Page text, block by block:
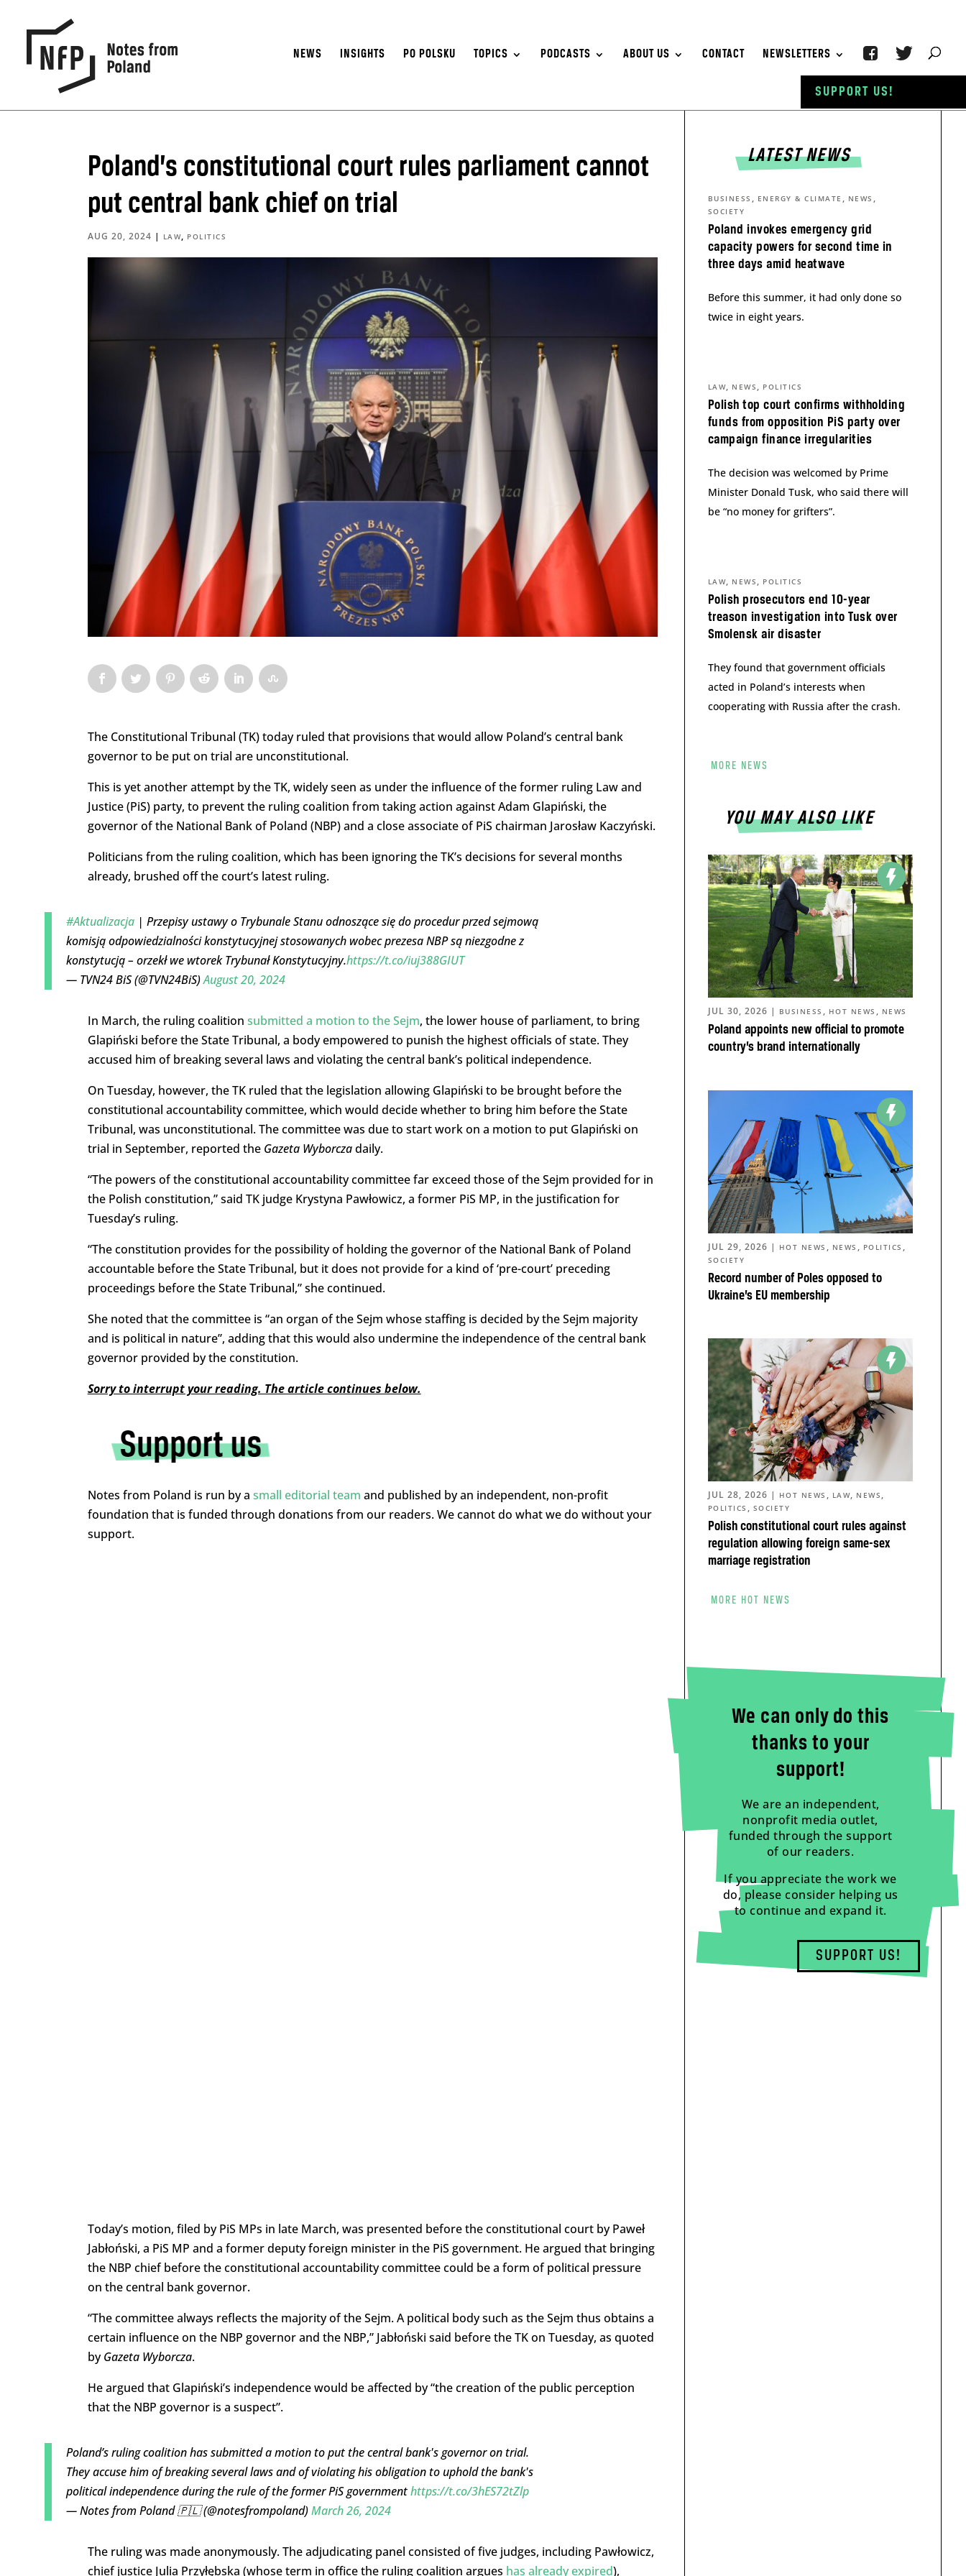
NEWS INSIGHTS PO POLSKU TOPICS PODCASTS ABOUT US CONTACT NEWSLETTERS
Poland’s constitutional court rules parliament cannot
put central bank chief on trial
AUG 20, 2024 | LAW, POLITICS
The Constitutional Tribunal (TK) today ruled that provisions that would allow Poland’s central bank
governor to be put on trial are unconstitutional.
This is yet another attempt by the TK, widely seen as under the influence of the former ruling Law and
Justice (PiS) party, to prevent the ruling coalition from taking action against Adam Glapiński, the
governor of the National Bank of Poland (NBP) and a close associate of PiS chairman Jarosław Kaczyński.
Politicians from the ruling coalition, which has been ignoring the TK’s decisions for several months
already, brushed off the court’s latest ruling.
#Aktualizacja| Przepisy ustawy o Trybunale Stanu odnoszące się do procedur przed sejmową
komisją odpowiedzialności konstytucyjnej stosowanych wobec prezesa NBP są niezgodne z
konstytucją – orzekł we wtorek Trybunał Konstytucyjny.https://t.co/iuj388GIUT
— TVN24 BiS (@TVN24BiS)August 20, 2024
In March, the ruling coalition submitted a motion to the Sejm, the lower house of parliament, to bring
Glapiński before the State Tribunal, a body empowered to punish the highest officials of state. They
accused him of breaking several laws and violating the central bank’s political independence.
On Tuesday, however, the TK ruled that the legislation allowing Glapiński to be brought before the
constitutional accountability committee, which would decide whether to bring him before the State
Tribunal, was unconstitutional.The committee was due to start work on a motion to put Glapiński on
trial in September, reported the Gazeta Wyborczadaily.
“The powers of the constitutional accountability committee far exceed those of the Sejm provided for in
the Polish constitution,” said TK judge Krystyna Pawłowicz, a former PiS MP, in the justification for
Tuesday’s ruling.
“The constitution provides for the possibility of holding the governor of the National Bank of Poland
accountable before the State Tribunal, but it does not provide for a kind of ‘pre-court’ preceding
proceedings before the State Tribunal,” she continued.
She noted that the committee is “an organ of the Sejm whose staffing is decided by the Sejm majority
and is political in nature”, adding that this would also undermine the independence of the central bank
governor provided by the constitution.
Sorry to interrupt your reading. The article continues below.
Notes from Poland is run by a small editorial team and published by an independent, non-profit
foundation that is funded through donations from our readers. We cannot do what we do without your
support.
Today’s motion, filed by PiS MPs in late March, was presented before the constitutional court by Paweł
Jabłoński, a PiS MP and a former deputy foreign minister in the PiS government. He argued that bringing
the NBP chief before the constitutional accountability committee could be a form of political pressure
on the central bank governor.
“The committee always reflects the majority of the Sejm. A political body such as the Sejm thus obtains a
certain influence on the NBP governor and the NBP,” Jabłoński said before the TK on Tuesday, as quoted
byGazeta Wyborcza.
He argued that Glapiński’s independence would be affected by “the creation of the public perception
that the NBP governor is a suspect”.
Poland’s ruling coalition has submitted a motion to put the central bank's governor on trial.
They accuse him of breaking several laws and of violating his obligation to uphold the bank's
political independence during the rule of the former PiS governmenthttps://t.co/3hES72tZlp
— Notes from Poland 🇵🇱 (@notesfrompoland)March 26, 2024
The ruling was made anonymously. The adjudicating panel consisted of five judges, including Pawłowicz,
chief justice Julia Przyłębska (whose term in office the ruling coalition argues has already expired),
LATEST NEWS
Poland invokes emergency grid
capacity powers for second time in
three days amid heatwave
BUSINESS , ENERGY & CLIMATE , NEWS ,
SOCIETY
Before this summer, it had only done so
twice in eight years.
Polish top court confirms withholding
funds from opposition PiS party over
campaign finance irregularities
LAW, NEWS , POLITICS
The decision was welcomed by Prime
Minister Donald Tusk, who said there will
be “no money for grifters”.
Polish prosecutors end 10-year
treason investigation into Tusk over
Smolensk air disaster
LAW, NEWS , POLITICS
They found that government officials
acted in Poland’s interests when
cooperating with Russia after the crash.
MORE NEWS
YOU MAY ALSO LIKE
Poland appoints new official to promote
country’s brand internationally
JUL 30, 2026 | BUSINESS , HOT NEWS , NEWS
Record number of Poles opposed to
Ukraine’s EU membership
JUL 29, 2026 | HOT NEWS , NEWS , POLITICS ,
SOCIETY
Polish constitutional court rules against
regulation allowing foreign same-sex
marriage registration
JUL 28, 2026 | HOT NEWS , LAW, NEWS ,
POLITICS , SOCIETY
MORE HOT NEWS
We can only do this
thanks to your
support!
We are an independent,
nonprofit media outlet,
funded through the support
of our readers.
If you appreciate the work we
do, please consider helping us
to continue and expand it.
SUPPORT US!
SUPPORT US!